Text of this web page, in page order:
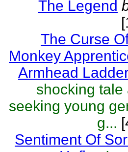
The Legend
The Curse
Monkey
Armhead
shocking tale
seeking young
g...
Sentiment Of